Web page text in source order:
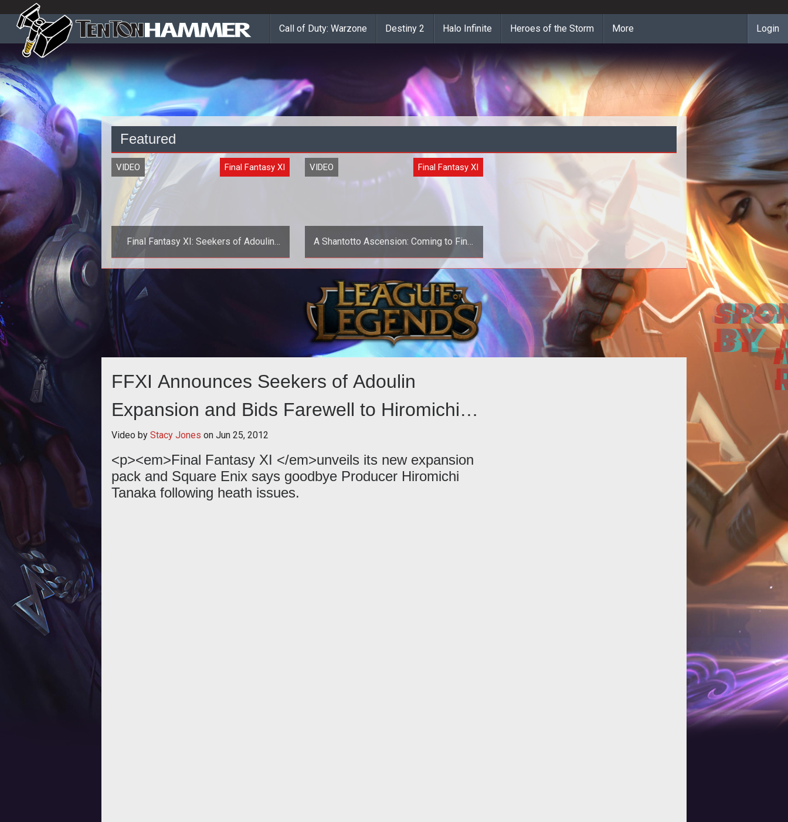
Call of Duty: Warzone Destiny 2 Halo Infinite Heroes of the Storm More Login
Featured
VIDEO Final Fantasy XI
Final Fantasy XI: Seekers of Adoulin
Expansion Launching in May
</em>continues its journey with its
fifth expansion pack set to release on
VIDEO Final Fantasy XI
A Shantotto Ascension: Coming to Final
Fantasy XI
Even with Final Fantasy XIV Online on
the horizon, Final Fantasy XI players
aren't getting ignored. Coming in O
FFXI Announces Seekers of Adoulin
Expansion and Bids Farewell to Hiromichi
Tanaka
Video by Stacy Jones on Jun 25, 2012
<p><em>Final Fantasy XI </em>unveils its new expansion
pack and Square Enix says goodbye Producer Hiromichi
Tanaka following heath issues.